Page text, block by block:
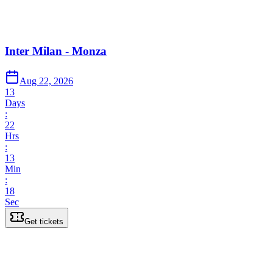
Inter Milan - Monza
Aug 22, 2026
13
Days
:
22
Hrs
:
13
Min
:
18
Sec
Get tickets